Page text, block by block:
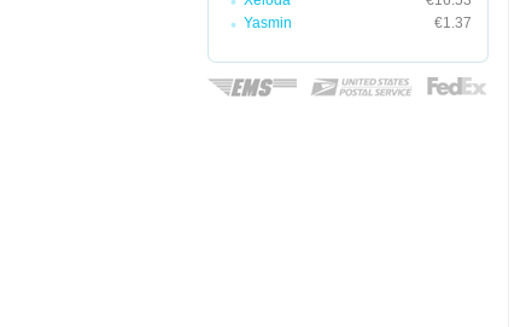
Yasmin
€1.37